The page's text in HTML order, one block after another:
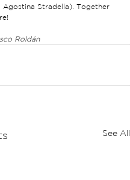
Agostina Stradella). Together
Roldán
See All